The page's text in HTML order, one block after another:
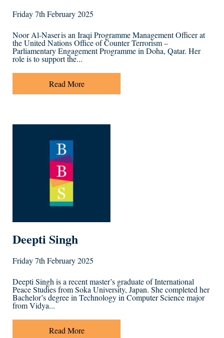
Friday 7th February 2025
Noor Al-Naser is an Iraqi Programme Management Officer at
the United Nations Office of Counter Terrorism –
Parliamentary Engagement Programme in Doha, Qatar. Her
role is to support the...
Read More
Deepti Singh
Friday 7th February 2025
Deepti Singh is a recent master’s graduate of International
Peace Studies from Soka University, Japan. She completed her
Bachelor’s degree in Technology in Computer Science major
from Vidya...
Read More